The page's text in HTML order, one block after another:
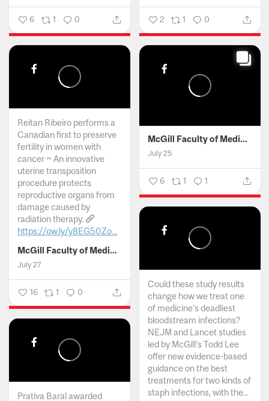
6 1 0 2 1 0
Reitan Ribeiro performs a
Canadian first to preserve
fertility in women with
cancer ~ An innovative
uterine transposition
procedure protects
reproductive organs from
damage caused by
radiation therapy.
https://ow.ly/y8EG50Zo...
McGill Faculty of Medicine and Health Sciences
July 27
16 1 0
McGill Faculty of Medicine and Health Sciences
July 25
6 1 1
Could these study results
change how we treat one
of medicine's deadliest
bloodstream infections?
NEJM and Lancet studies
led by McGill’s Todd Lee
offer new evidence-based
guidance on the best
treatments for two kinds of
staph infections, with the...
Prativa Baral awarded